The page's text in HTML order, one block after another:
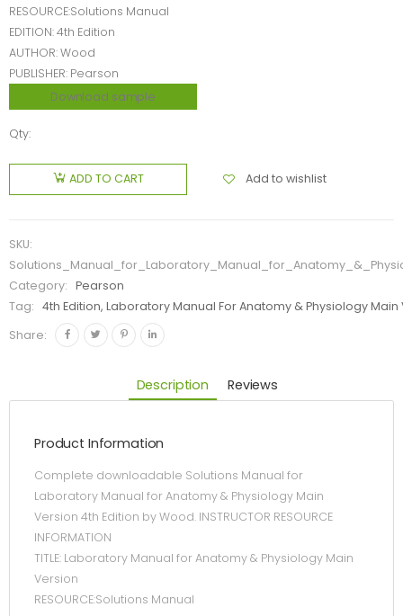
RESOURCE:Solutions Manual
EDITION: 4th Edition
AUTHOR: Wood
PUBLISHER: Pearson
Download sample
Qty:
ADD TO CART Add to wishlist
SKU:
Category:
Pearson
Tag:
4th Edition, Laboratory Manual For Anatomy & Physiology
Share:
Description Reviews
Product Information
Complete downloadable Solutions Manual for
Laboratory Manual for Anatomy & Physiology Main
Version 4th Edition by Wood. INSTRUCTOR RESOURCE
INFORMATION
TITLE: Laboratory Manual for Anatomy & Physiology Main
Version
RESOURCE:Solutions Manual